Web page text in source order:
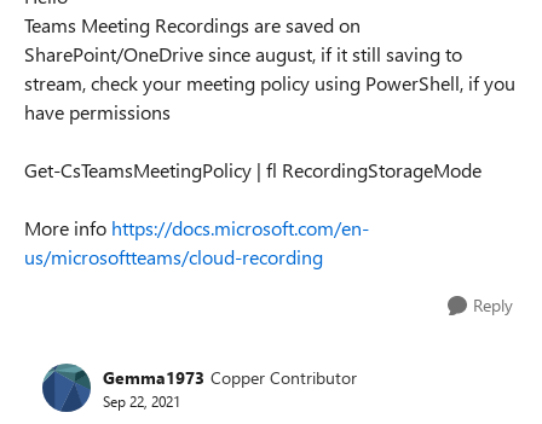
Teams Meeting Recordings are saved on
SharePoint/OneDrive since august, if it still saving to
stream, check your meeting policy using PowerShell, if you
have permissions
Get-CsTeamsMeetingPolicy | fl RecordingStorageMode
More info https://docs.microsoft.com/en-
us/microsoftteams/cloud-recording
Reply
Gemma1973 Copper Contributor
Sep 22, 2021